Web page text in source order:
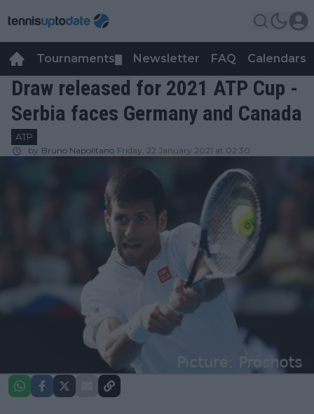
Tournaments Newsletter FAQ Calendars
Draw released for 2021 ATP Cup -
Serbia faces Germany and Canada
ATP
by Bruno Napolitano Friday, 22 January 2021 at 02:30